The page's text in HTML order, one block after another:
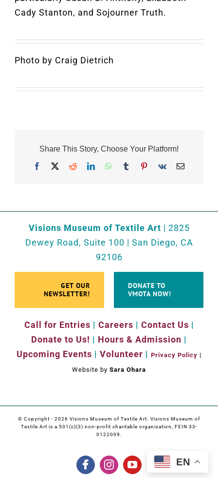
Cady Stanton, and Sojourner Truth.
Photo by Craig Dietrich
Share This Story, Choose Your Platform!
Facebook Reddit LinkedInWhatsApp
TumblrPinterest
Vk
Visions Museum of Textile Art | 2825
Dewey Road, Suite 100 | San Diego, CA
92106
GET OUR
NEWSLETTER!
DONATE TO
VMOTA NOW!
Call for Entries | Careers | Contact Us |
Donate to Us! | Hours & Admission |
Upcoming Events | Volunteer | Privacy Policy |
Website by Sara Ohara
© Copyright - 2026 Visions Museum of Textile Art. Visions Museum of
Textile Art is a 501(c)(3) non-profit charitable organization, FEIN 33-
0122009.
FacebookInstagramYouTube
EN